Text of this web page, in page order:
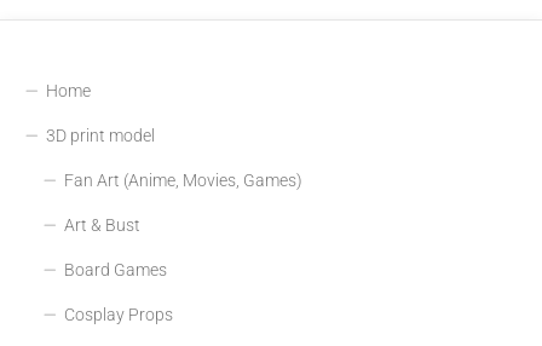
Home
3D print model
Fan Art (Anime, Movies, Games)
Art & Bust
Board Games
Cosplay Props